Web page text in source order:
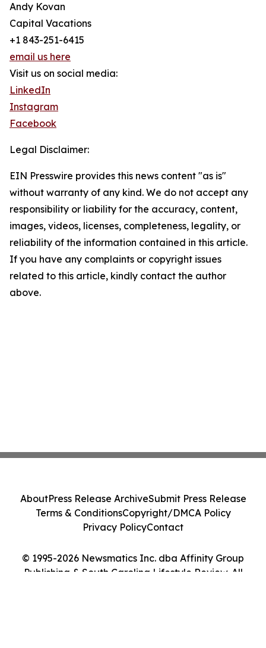
Andy Kovan
Capital Vacations
+1 843-251-6415
email us here
Visit us on social media:
LinkedIn
Instagram
Facebook
Legal Disclaimer:
EIN Presswire provides this news content "as is"
without warranty of any kind. We do not accept any
responsibility or liability for the accuracy, content,
images, videos, licenses, completeness, legality, or
reliability of the information contained in this article.
If you have any complaints or copyright issues
related to this article, kindly contact the author
above.
© 1995-2026 Newsmatics Inc. dba Affinity Group
Publishing & South Carolina Lifestyle Review. All
AboutPress Release ArchiveSubmit Press Release
Terms & ConditionsCopyright/DMCA Policy
Privacy PolicyContact